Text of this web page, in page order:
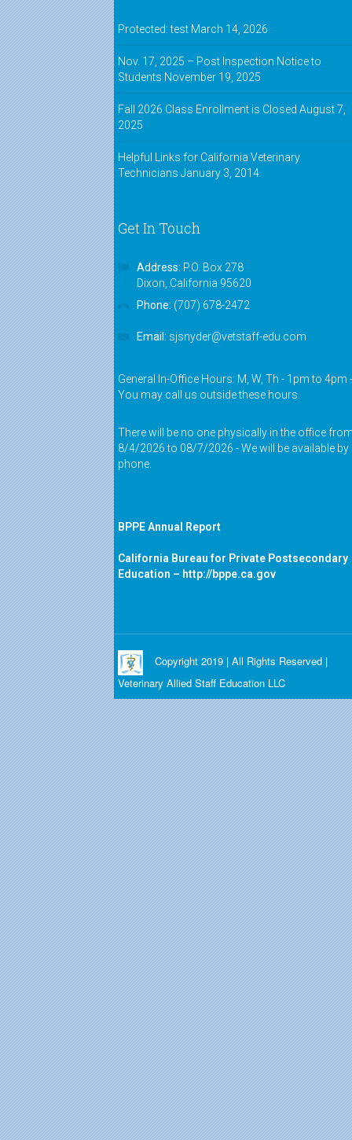
Protected: test March 14, 2026
Nov. 17, 2025 – Post Inspection Notice to
Students November 19, 2025
Fall 2026 Class Enrollment is Closed August 7,
2025
Helpful Links for California Veterinary
Technicians January 3, 2014
Get In Touch
Address: P.O. Box 278
Dixon, California 95620
Phone: (707) 678-2472
Email: sjsnyder@vetstaff-edu.com
General In-Office Hours: M, W, Th - 1pm to 4pm -
You may call us outside these hours.
There will be no one physically in the office
8/4/2026 to 08/7/2026 - We will be available by
phone.
BPPE Annual Report
California Bureau for Private Postsecondary
Education – http://bppe.ca.gov
Copyright 2019 | All Rights Reserved |
Veterinary Allied Staff Education LLC